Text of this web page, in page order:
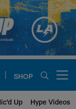
SHOP
Up Hype Videos